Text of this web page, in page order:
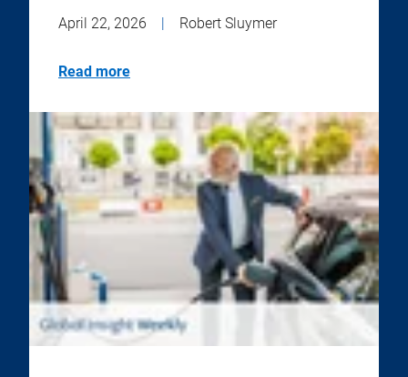
April 22, 2026 Robert Sluymer
Read more